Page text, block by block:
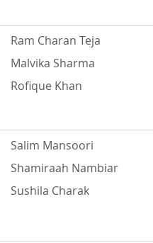
Ram Charan Teja
Malvika Sharma
Rofique Khan
Salim Mansoori
Shamiraah Nambiar
Sushila Charak